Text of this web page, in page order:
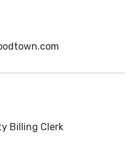
Billing Clerk